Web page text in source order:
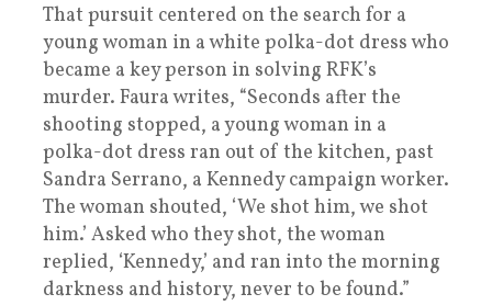
That pursuit centered on the search for a
young woman in a white polka-dot dress who
became a key person in solving RFK’s
murder. Faura writes, “Seconds after the
shooting stopped, a young woman in a
polka-dot dress ran out of the kitchen, past
Sandra Serrano, a Kennedy campaign worker.
The woman shouted, ‘We shot him, we shot
him.’ Asked who they shot, the woman
replied, ‘Kennedy,’ and ran into the morning
darkness and history, never to be found.”